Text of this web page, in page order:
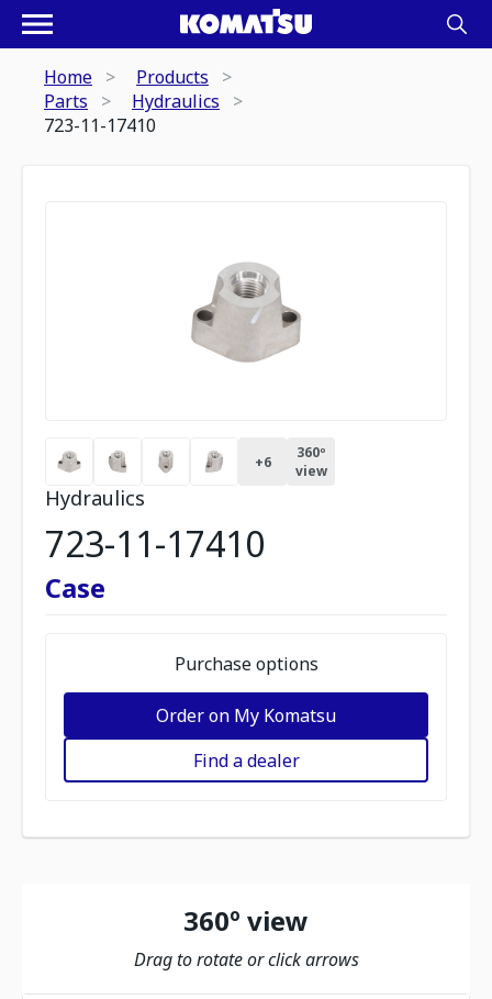
Home
Products
Parts
Hydraulics
723-11-17410
+6
360º
view
Hydraulics
723-11-17410
Case
Purchase options
Order on My Komatsu
Find a dealer
360º view
Drag to rotate or click arrows